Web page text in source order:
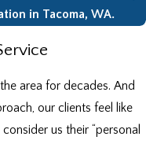
in Tacoma, WA.
area for decades. And
our clients feel like
consider us their “personal